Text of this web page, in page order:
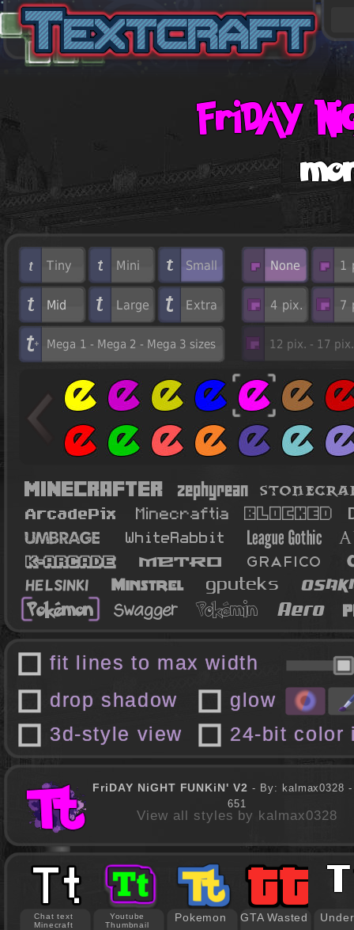
fit lines to max width
drop shadow
glow
3d-style view
24-bit color
FriDAY NiGHT FUNKiN' V2 - By: kalmax0328
651
View all styles by kalmax0328
Chat text
Minecraft
Youtube
Thumbnail
Pokemon GTA Wasted